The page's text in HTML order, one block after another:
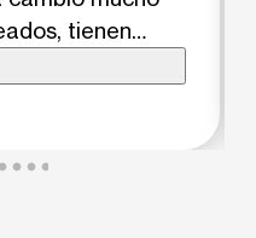
tienen
buena atención